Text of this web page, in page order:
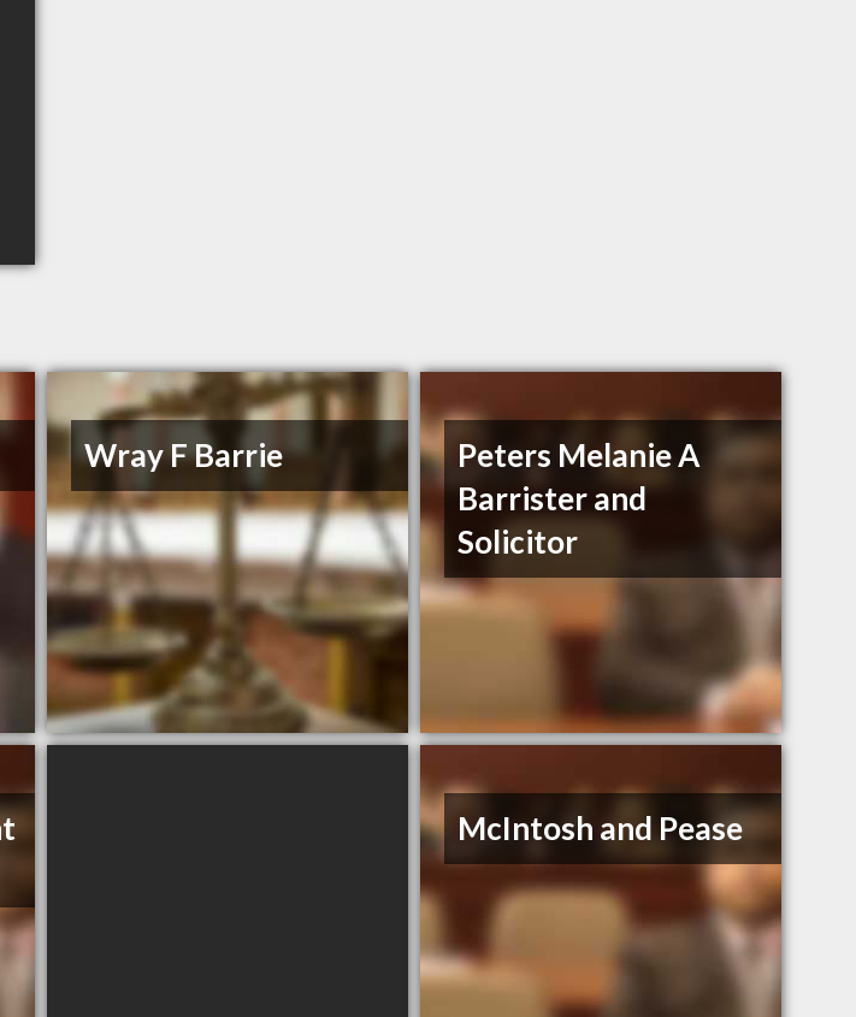
Wray F Barrie
Peters Melanie A
Barrister and
Solicitor
McIntosh and Pease